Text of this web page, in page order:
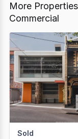
More
Commercial
Sold